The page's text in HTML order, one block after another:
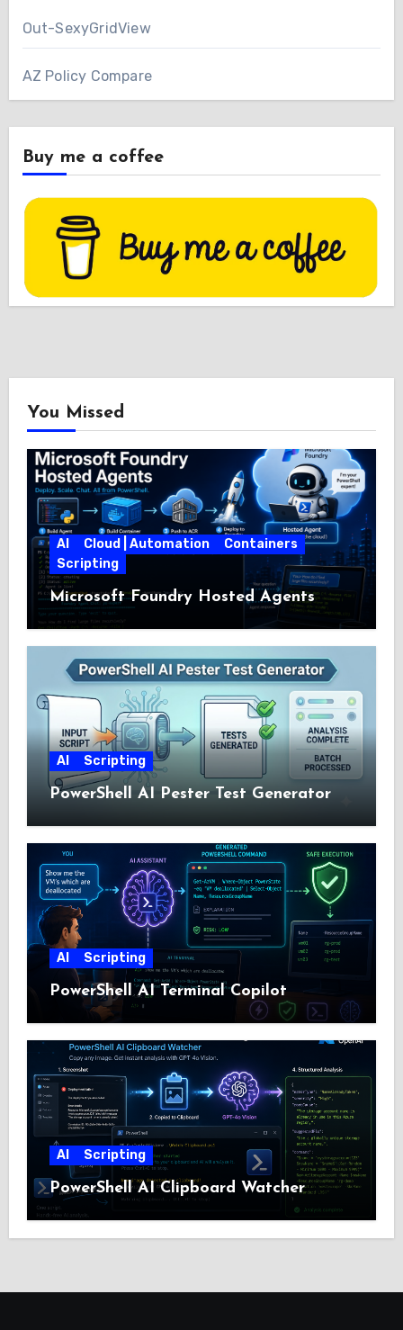
Out-SexyGridView
AZ Policy Compare
Buy me a coffee
You Missed
AI Cloud | Automation
Containers
Scripting
Microsoft Foundry Hosted Agents
AI Scripting
PowerShell AI Pester Test Generator
AI Scripting
PowerShell AI Terminal Copilot
AI Scripting
PowerShell AI Clipboard Watcher